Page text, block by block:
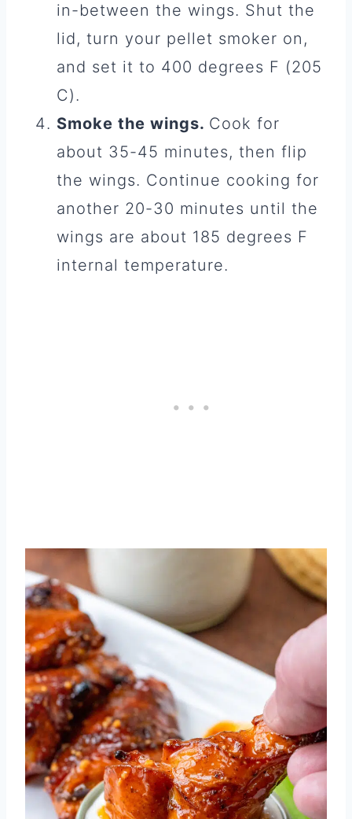
in-between the wings. Shut the
lid, turn your pellet smoker on,
and set it to 400 degrees F (205
C).
Smoke the wings. Cook for
about 35-45 minutes, then flip
the wings. Continue cooking for
another 20-30 minutes until the
wings are about 185 degrees F
internal temperature.